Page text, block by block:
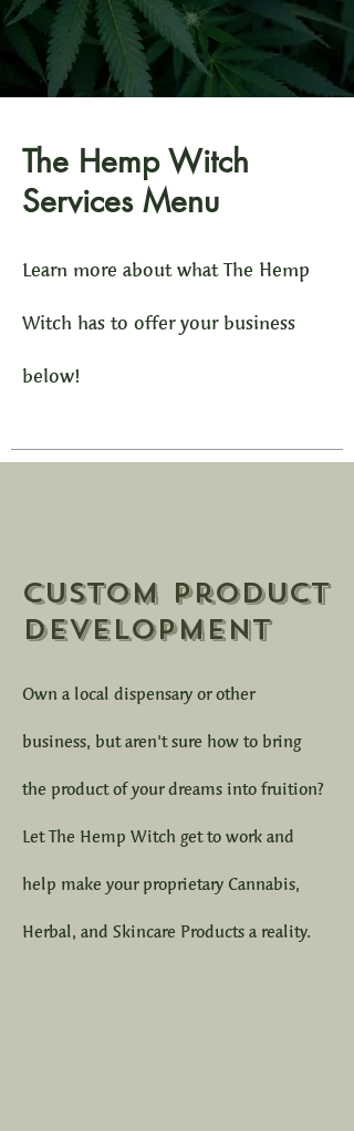
The Hemp Witch
Services Menu
Learn more about what The Hemp
Witch has to offer your business
below!
Custom Product
Development
Own a local dispensary or other
business, but aren't sure how to bring
the product of your dreams into fruition?
Let The Hemp Witch get to work and
help make your proprietary Cannabis,
Herbal, and Skincare Products a reality.